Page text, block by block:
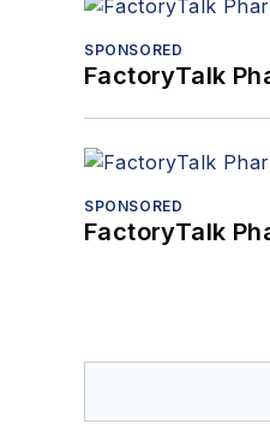
SPONSORED
FactoryTalk
SPONSORED
FactoryTalk